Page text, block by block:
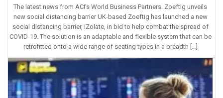
The latest news from ACI’s World Business Partners. Zoeftig unveils
new social distancing barrier UK-based Zoeftig has launched a new
social distancing barrier, iZolate, in bid to help combat the spread of
COVID-19. The solution is an adaptable and flexible system that can be
retrofitted onto a wide range of seating types in a breadth […]